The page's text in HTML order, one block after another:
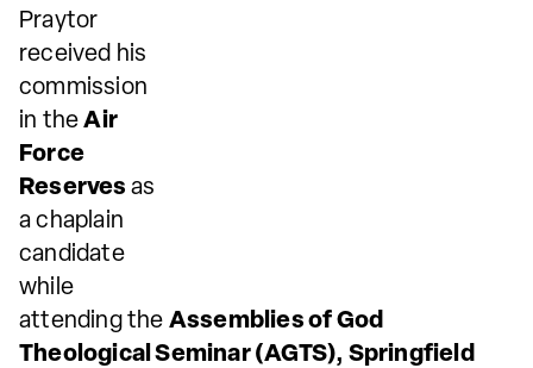
Praytor
received his
commission
in theAir
Force
Reserves as
a chaplain
candidate
while
attending the Assemblies of God
Theological Seminar (AGTS), Springfield